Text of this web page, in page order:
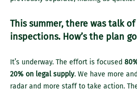
This summer, there was talk
inspections. How’s the plan
It’s underway. The effort is focused
20% on legal supply. We have more
radar and more staff to take action.